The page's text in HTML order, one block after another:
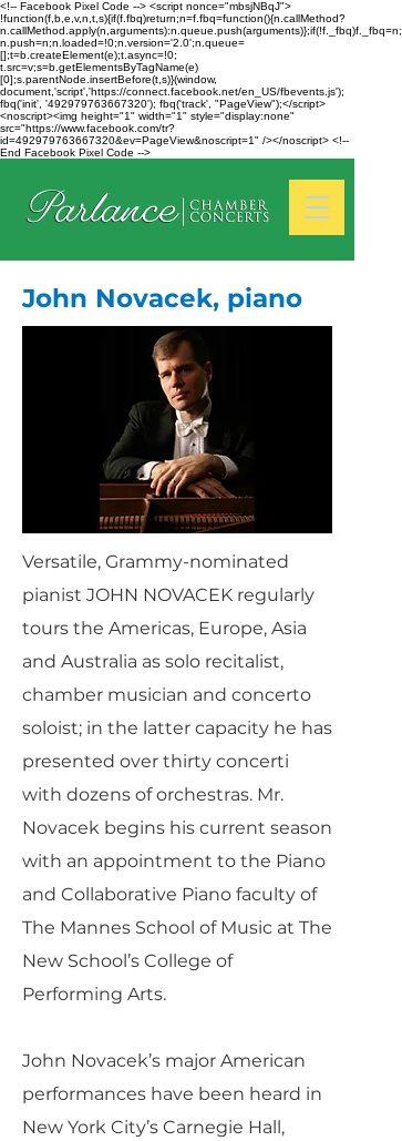
<!-- Facebook Pixel Code --> <script nonce="mbsjNBqJ">
!function(f,b,e,v,n,t,s){if(f.fbq)return;n=f.fbq=function(){n.callMethod?
n.callMethod.apply(n,arguments):n.queue.push(arguments)};if(!f._fbq)f._fbq=n;
n.push=n;n.loaded=!0;n.version='2.0';n.queue=
[];t=b.createElement(e);t.async=!0;
t.src=v;s=b.getElementsByTagName(e)
[0];s.parentNode.insertBefore(t,s)}(window,
document,'script','https://connect.facebook.net/en_US/fbevents.js');
fbq('init', '492979763667320'); fbq('track', "PageView");</script>
<noscript><img height="1" width="1" style="display:none"
src="https://www.facebook.com/tr?
id=492979763667320&ev=PageView&noscript=1" /></noscript> <!--
End Facebook Pixel Code -->
John Novacek, piano
Versatile, Grammy-nominated
pianist JOHN NOVACEK regularly
tours the Americas, Europe, Asia
and Australia as solo recitalist,
chamber musician and concerto
soloist; in the latter capacity he has
presented over thirty concerti
with dozens of orchestras. Mr.
Novacek begins his current season
with an appointment to the Piano
and Collaborative Piano faculty of
The Mannes School of Music at The
New School’s College of
Performing Arts.
John Novacek’s major American
performances have been heard in
New York City’s Carnegie Hall,